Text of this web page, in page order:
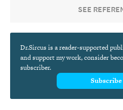
SEE
Dr.Sircus is a reader-supported
and support my work, consider
subscriber.